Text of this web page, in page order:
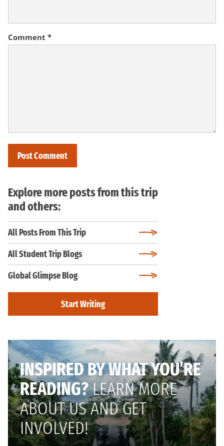
Comment *
Explore more posts from this trip
and others:
All Posts From This Trip
All Student Trip Blogs
Global Glimpse Blog
Start Writing
INSPIRED BY WHAT YOU’RE
READING?LEARN MORE
ABOUT US AND GET
INVOLVED!